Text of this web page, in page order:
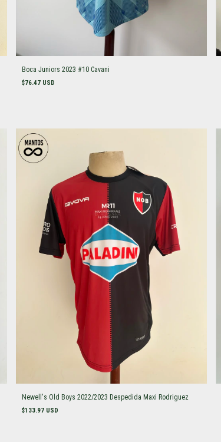
Boca Juniors 2023 #10 Cavani
$76.47 USD
Newell's Old Boys 2022/2023 Despedida Maxi Rodriguez
$133.97 USD